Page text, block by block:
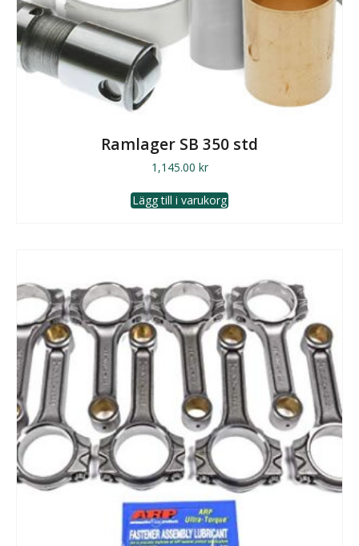
Ramlager SB 350 std
1,145.00 kr
Lägg till i varukorg